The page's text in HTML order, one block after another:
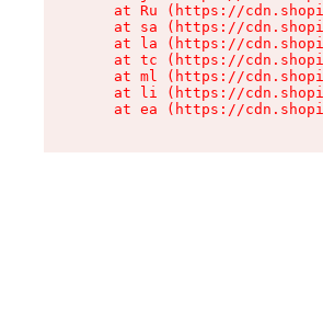
at Ru (https://
at sa (https://
at la (https://
at tc (https://
at ml (https://
at li (https://
at ea (https://